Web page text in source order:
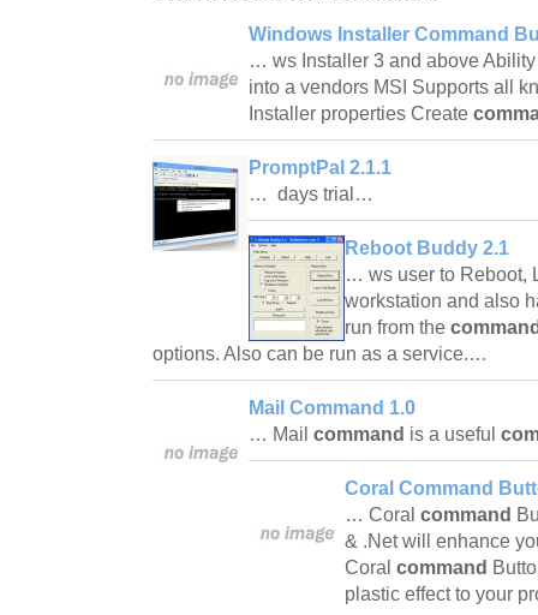
Windows Installer Command
… ws Installer 3 and above
into a vendors MSI Supports all
Installer properties Create
PromptPal 2.1.1
… days trial…
Reboot Buddy 2.1
… ws user to Reboot,
workstation and also
run from the
options. Also can be run as a service.…
Mail Command 1.0
… Mail command is a useful
Coral Command
… Coral command
& .Net will enhance
Coral command
plastic effect to your